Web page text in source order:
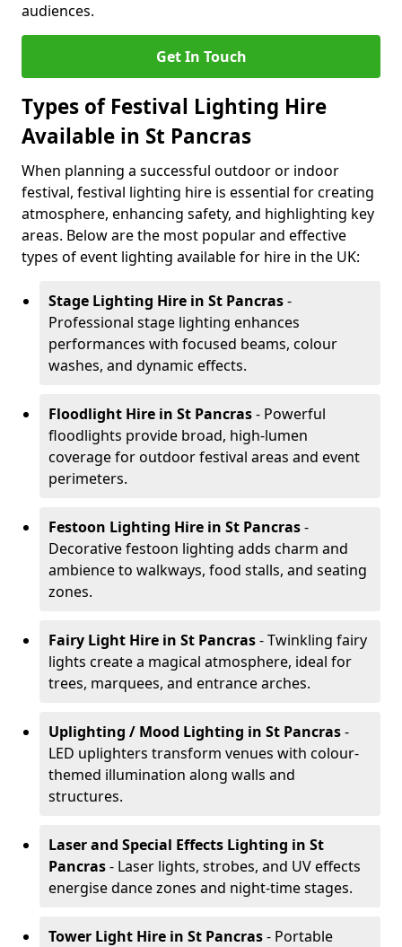
audiences.
Get In Touch
Types of Festival Lighting Hire
Available in St Pancras
When planning a successful outdoor or indoor
festival, festival lighting hire is essential for creating
atmosphere, enhancing safety, and highlighting key
areas. Below are the most popular and effective
types of event lighting available for hire in the UK:
Stage Lighting Hire in St Pancras-
Professional stage lighting enhances
performances with focused beams, colour
washes, and dynamic effects.
Floodlight Hire in St Pancras- Powerful
floodlights provide broad, high-lumen
coverage for outdoor festival areas and event
perimeters.
Festoon Lighting Hire in St Pancras-
Decorative festoon lighting adds charm and
ambience to walkways, food stalls, and seating
zones.
Fairy Light Hire in St Pancras- Twinkling fairy
lights create a magical atmosphere, ideal for
trees, marquees, and entrance arches.
Uplighting / Mood Lighting in St Pancras-
LED uplighters transform venues with colour-
themed illumination along walls and
structures.
Laser and Special Effects Lighting in St
Pancras- Laser lights, strobes, and UV effects
energise dance zones and night-time stages.
Tower Light Hire in St Pancras- Portable